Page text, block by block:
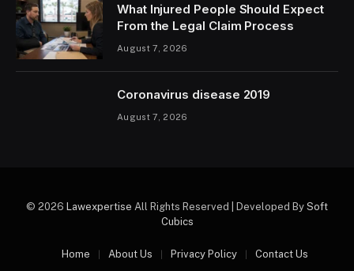
What Injured People Should Expect
From the Legal Claim Process
August 7, 2026
Coronavirus disease 2019
August 7, 2026
© 2026 Lawexpertise All Rights Reserved | Developed By Soft
Cubics
Home About Us Privacy Policy Contact Us